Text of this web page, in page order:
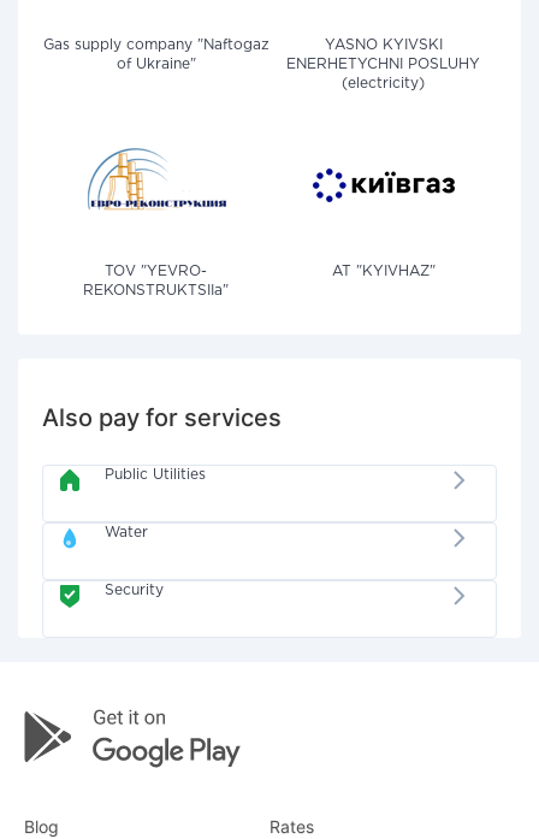
Gas supply company "Naftogaz
of Ukraine"
YASNO KYIVSKI
ENERHETYCHNI POSLUHY
(electricity)
TOV "YEVRO-
REKONSTRUKTSIIa"
AT "KYIVHAZ"
Also pay for services
Public Utilities
Water
Security
Blog Rates